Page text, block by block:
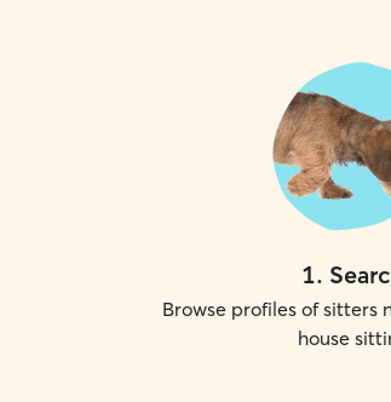
1.
Browse profiles of sitters
house